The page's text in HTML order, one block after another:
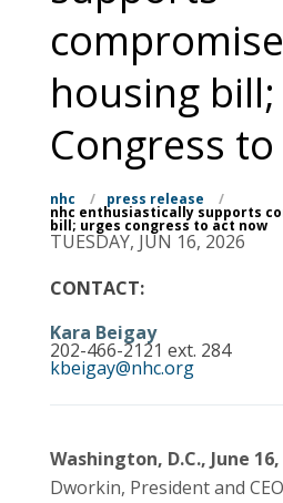
compromise
housing
Congress
nhc / press release /
nhc enthusiastically supports
bill; urges congress to act now
TUESDAY, JUN 16, 2026
CONTACT:
Kara Beigay
202-466-2121 ext. 284
kbeigay@nhc.org
Washington, D.C., June 16,
Dworkin, President and